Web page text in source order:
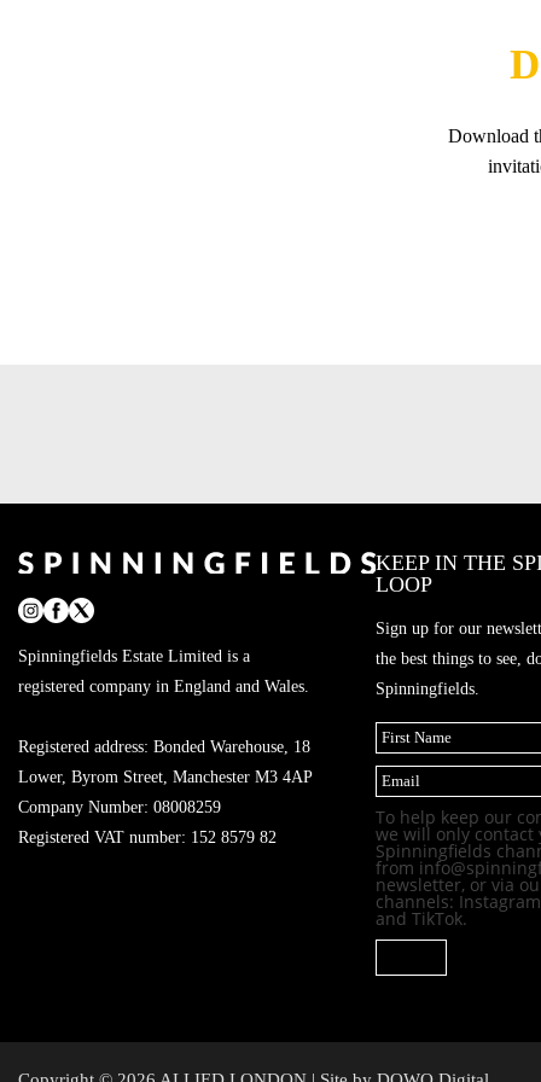
Download
Spinningfields Estate Limited is a
registered company in England and Wales.
Registered address: Bonded Warehouse, 18
Lower, Byrom Street, Manchester M3 4AP
Company Number: 08008259
Registered VAT number: 152 8579 82
KEEP IN THE
LOOP
Sign up for our
the best things to see,
Spinningfields.
(
R
e
q
u
i
r
e
d
)
F
r
s
t
E
m
a
l
To help keep our
we will only
Spinningfields
from
newsletter, or via
channels:
and TikTok.